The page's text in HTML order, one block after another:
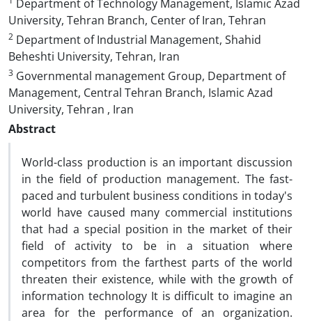
Department of Technology Management, Islamic Azad
University, Tehran Branch, Center of Iran, Tehran
2 Department of Industrial Management, Shahid
Beheshti University, Tehran, Iran
3 Governmental management Group, Department of
Management, Central Tehran Branch, Islamic Azad
University, Tehran , Iran
Abstract
World-class production is an important discussion
in the field of production management. The fast-
paced and turbulent business conditions in today's
world have caused many commercial institutions
that had a special position in the market of their
field of activity to be in a situation where
competitors from the farthest parts of the world
threaten their existence, while with the growth of
information technology It is difficult to imagine an
area for the performance of an organization.